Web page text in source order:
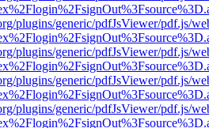
plugins/generic/pdfJsViewer/pdf.js/
plugins/generic/pdfJsViewer/pdf.js/
plugins/generic/pdfJsViewer/pdf.js/
plugins/generic/pdfJsViewer/pdf.js/